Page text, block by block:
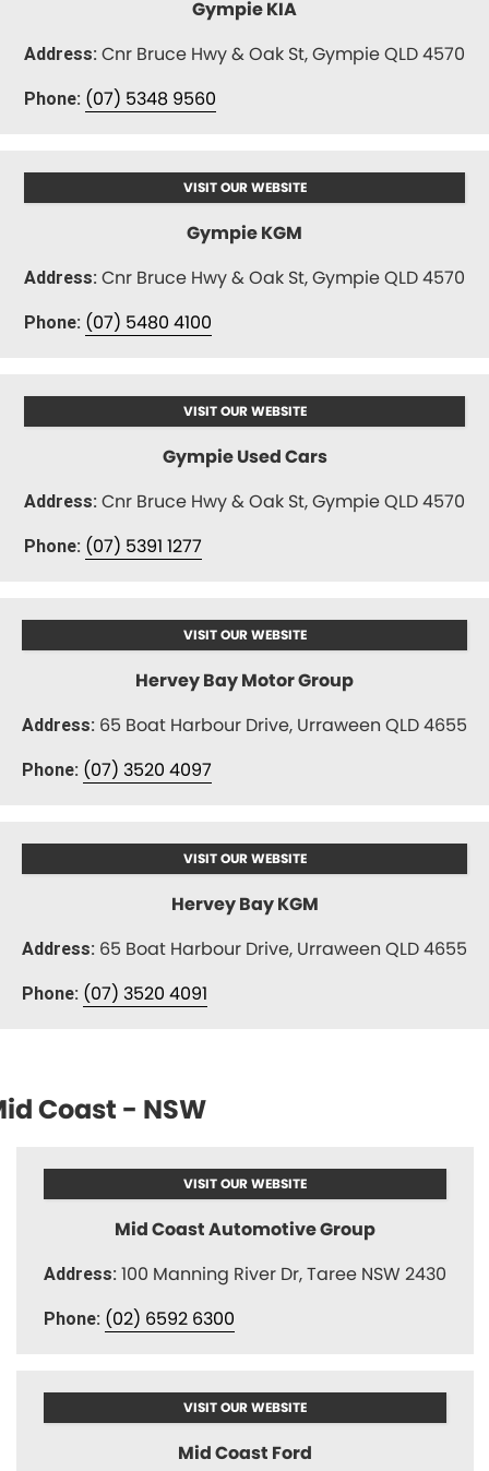
Gympie KIA
Address: Cnr Bruce Hwy & Oak St, Gympie QLD 4570
Phone: (07) 5348 9560
VISIT OUR WEBSITE
Gympie KGM
Address: Cnr Bruce Hwy & Oak St, Gympie QLD 4570
Phone: (07) 5480 4100
VISIT OUR WEBSITE
Gympie Used Cars
Address: Cnr Bruce Hwy & Oak St, Gympie QLD 4570
Phone: (07) 5391 1277
VISIT OUR WEBSITE
Hervey Bay Motor Group
Address: 65 Boat Harbour Drive, Urraween QLD 4655
Phone: (07) 3520 4097
VISIT OUR WEBSITE
Hervey Bay KGM
Address: 65 Boat Harbour Drive, Urraween QLD 4655
Phone: (07) 3520 4091
Coast - NSW
VISIT OUR WEBSITE
Mid Coast Automotive Group
Address: 100 Manning River Dr, Taree NSW 2430
Phone: (02) 6592 6300
VISIT OUR WEBSITE
Mid Coast Ford